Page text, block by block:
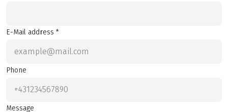
E-Mail address *
Phone
Message